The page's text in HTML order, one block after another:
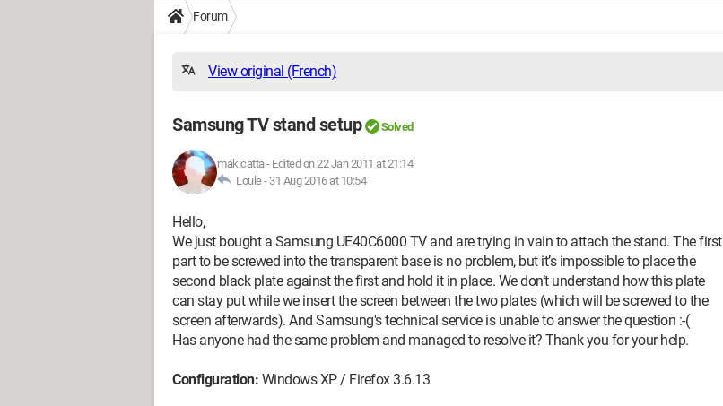
Forum
View original (French)
Samsung TV stand setup Solved
makicatta- Edited on 22 Jan 2011 at 21:14
Loule - 31 Aug 2016 at 10:54
Hello,
We just bought a Samsung UE40C6000 TV and are trying in vain to attach the stand. The first
part to be screwed into the transparent base is no problem, but it’s impossible to place the
second black plate against the first and hold it in place. We don’t understand how this plate
can stay put while we insert the screen between the two plates (which will be screwed to the
screen afterwards). And Samsung's technical service is unable to answer the question :-(
Has anyone had the same problem and managed to resolve it? Thank you for your help.
Configuration: Windows XP / Firefox 3.6.13